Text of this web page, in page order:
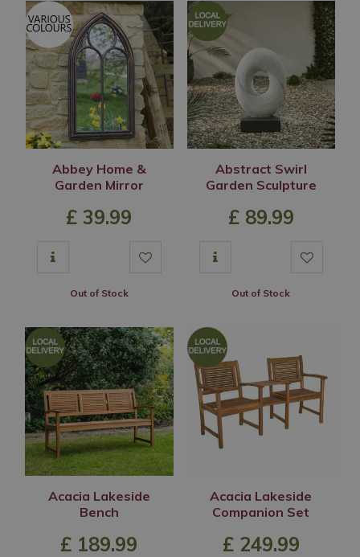
Abbey Home &
Garden Mirror
£ 39.99
Out of Stock
Abstract Swirl
Garden Sculpture
£ 89.99
Out of Stock
Acacia Lakeside
Bench
£ 189.99
Acacia Lakeside
Companion Set
£ 249.99